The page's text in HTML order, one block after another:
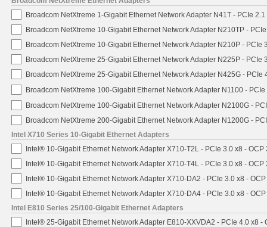
Broadcom NetXtreme 1-Gigabit Ethernet Network Adapter N41T - PCIe
Broadcom NetXtreme 10-Gigabit Ethernet Network Adapter N210TP -
Broadcom NetXtreme 10-Gigabit Ethernet Network Adapter N210P - PCIe
Broadcom NetXtreme 25-Gigabit Ethernet Network Adapter N225P - PCIe
Broadcom NetXtreme 25-Gigabit Ethernet Network Adapter N425G - PCIe
Broadcom NetXtreme 100-Gigabit Ethernet Network Adapter N1100 -
Broadcom NetXtreme 100-Gigabit Ethernet Network Adapter N2100G -
Broadcom NetXtreme 200-Gigabit Ethernet Network Adapter N1200G -
Intel X710 Series 10-Gigabit Ethernet Adapters
Intel® 10-Gigabit Ethernet Network Adapter X710-T2L - PCIe 3.0 x8 - OCP
Intel® 10-Gigabit Ethernet Network Adapter X710-T4L - PCIe 3.0 x8 - OCP
Intel® 10-Gigabit Ethernet Network Adapter X710-DA2 - PCIe 3.0 x8 -
Intel® 10-Gigabit Ethernet Network Adapter X710-DA4 - PCIe 3.0 x8 -
Intel E810 Series 25/100-Gigabit Ethernet Adapters
Intel® 25-Gigabit Ethernet Network Adapter E810-XXVDA2 - PCIe 4.0 x8 -